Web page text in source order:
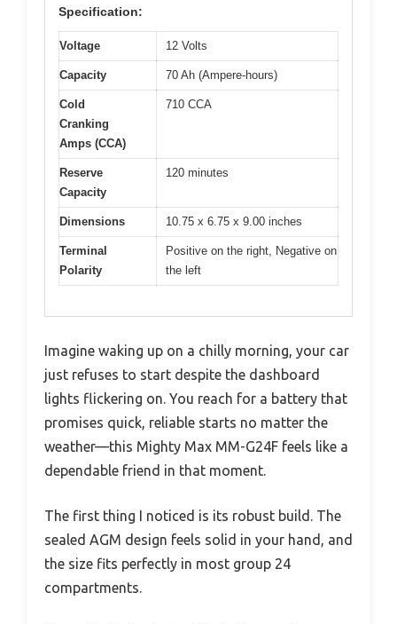
Specification:
Voltage 12 Volts
Capacity 70 Ah (Ampere-hours)
Cold
Cranking
Amps (CCA)
710 CCA
Reserve
Capacity
120 minutes
Dimensions 10.75 x 6.75 x 9.00 inches
Terminal
Polarity
Positive on the right, Negative on
the left
Imagine waking up on a chilly morning, your car
just refuses to start despite the dashboard
lights flickering on. You reach for a battery that
promises quick, reliable starts no matter the
weather—this Mighty Max MM-G24F feels like a
dependable friend in that moment.
The first thing I noticed is its robust build. The
sealed AGM design feels solid in your hand, and
the size fits perfectly in most group 24
compartments.